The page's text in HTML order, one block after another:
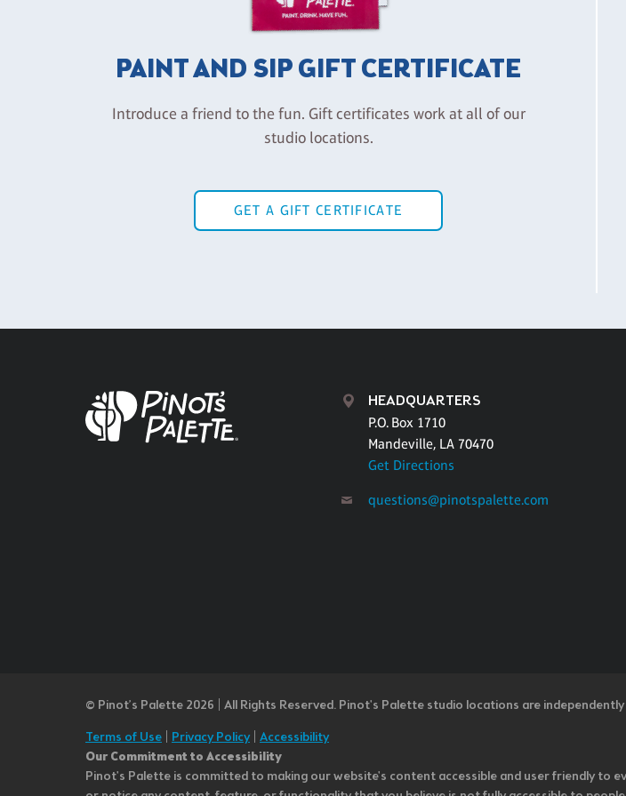
PAINT AND SIP GIFT CERTIFICATE
Introduce a friend to the fun. Gift certificates work at all of our
studio locations.
GET A GIFT CERTIFICATE
HEADQUARTERS
P.O. Box 1710
Mandeville, LA 70470
Get Directions
questions@pinotspalette.com
© Pinot’s Palette 2026 | All Rights Reserved. Pinot's Palette studio locations are
Terms of Use
Privacy Policy| Accessibility
Our Commitment to Accessibility
Pinot's Palette is committed to making our website's content accessible and user friendly to